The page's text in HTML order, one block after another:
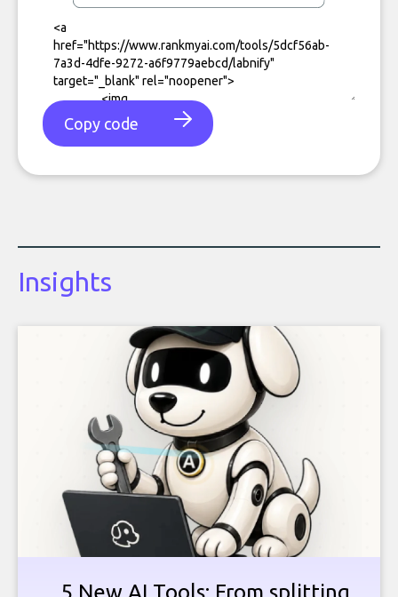
Copy code
Insights
5 New AI Tools: From splitting